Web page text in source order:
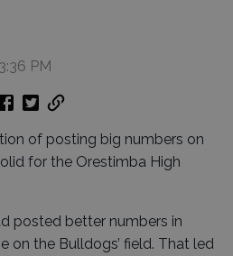
PM
of posting big numbers on
for the Orestimba High
posted better numbers in
on the Bulldogs’ field. That led